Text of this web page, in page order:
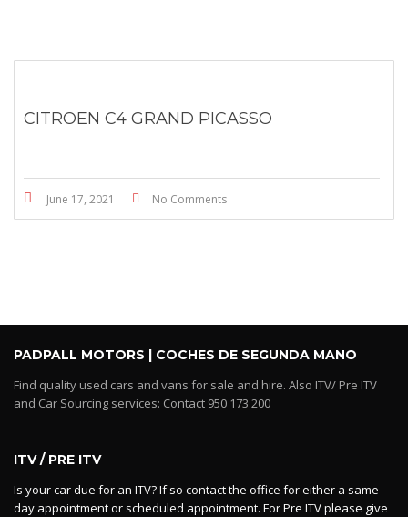
CITROEN C4 GRAND PICASSO
June 17, 2021 No Comments
PADPALL MOTORS | COCHES DE SEGUNDA MANO
Find quality used cars and vans for sale and hire. Also ITV/ Pre ITV
and Car Sourcing services: Contact 950 173 200
ITV / PRE ITV
Is your car due for an ITV? If so contact the office for either a same
day appointment or scheduled appointment. For Pre ITV please give